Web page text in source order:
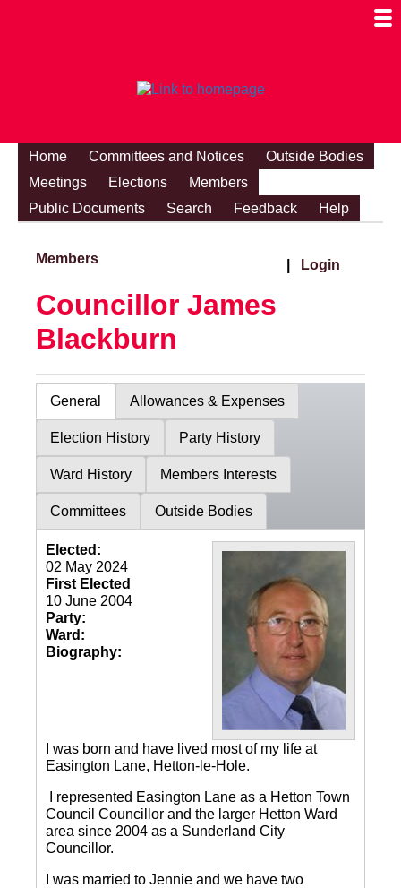
Home Committees and Notices
Outside Bodies
Meetings
Elections
Members
Public Documents
Search Feedback Help
Members Login
Councillor James
Blackburn
General Allowances & Expenses
Election History Party History
Ward History Members Interests
Committees Outside Bodies
Elected:
02 May 2024
First Elected
10 June 2004
Party:
Ward:
Biography:
I was born and have lived most of my life at
Easington Lane, Hetton-le-Hole.
I represented Easington Lane as a Hetton Town
Council Councillor and the larger Hetton Ward
area since 2004 as a Sunderland City
Councillor.
I was married to Jennie and we have two